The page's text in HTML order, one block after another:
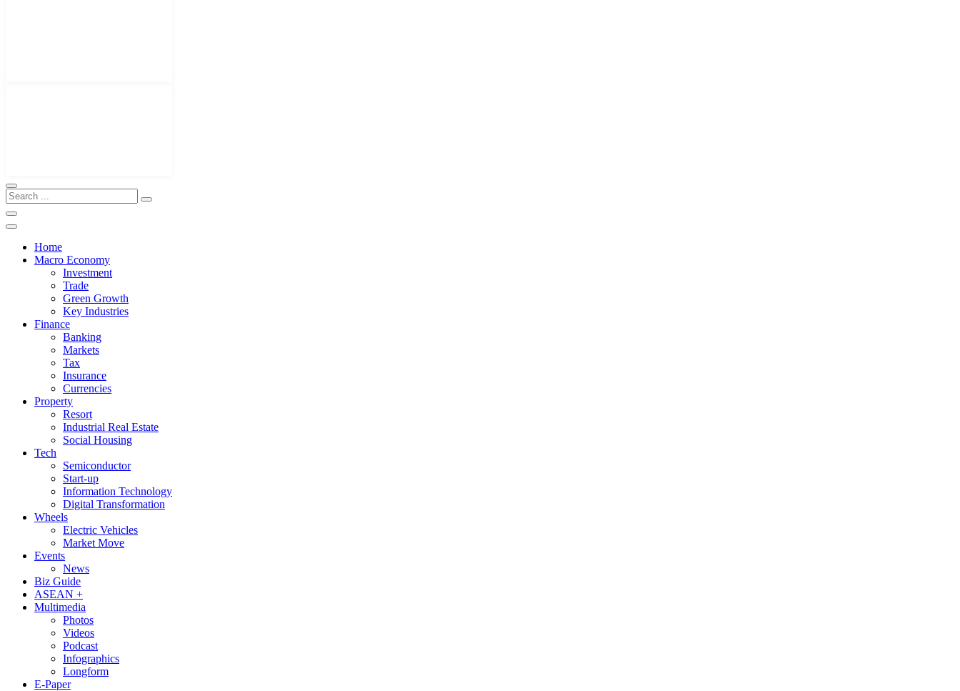
Home
Macro Economy
Investment
Trade
Green Growth
Key Industries
Finance
Banking
Markets
Tax
Insurance
Currencies
Property
Resort
Industrial Real Estate
Social Housing
Tech
Semiconductor
Start-up
Information Technology
Digital Transformation
Wheels
Electric Vehicles
Market Move
Events
News
Biz Guide
ASEAN +
Multimedia
Photos
Videos
Podcast
Infographics
Longform
E-Paper